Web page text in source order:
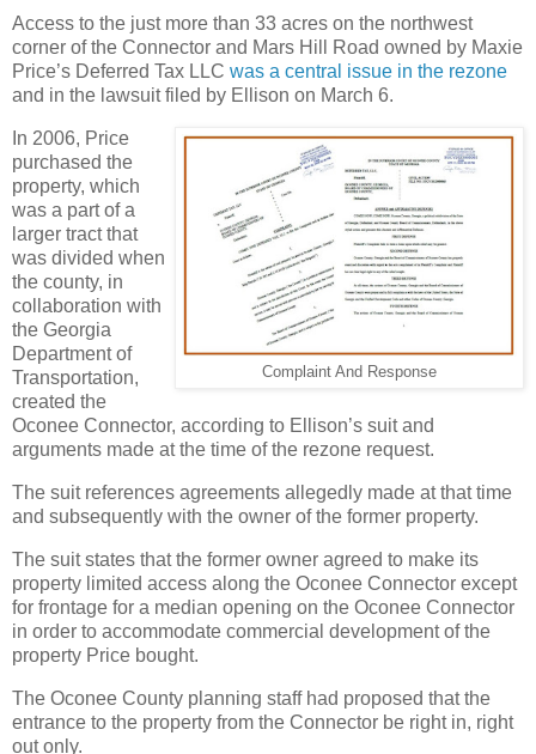
Access to the just more than 33 acres on the northwest
corner of the Connector and Mars Hill Road owned by Maxie
Price’s Deferred Tax LLC was a central issue in the rezone
and in the lawsuit filed by Ellison on March 6.
Complaint And Response
In 2006, Price
purchased the
property, which
was a part of a
larger tract that
was divided when
the county, in
collaboration with
the Georgia
Department of
Transportation,
created the
Oconee Connector, according to Ellison’s suit and
arguments made at the time of the rezone request.
The suit references agreements allegedly made at that time
and subsequently with the owner of the former property.
The suit states that the former owner agreed to make its
property limited access along the Oconee Connector except
for frontage for a median opening on the Oconee Connector
in order to accommodate commercial development of the
property Price bought.
The Oconee County planning staff had proposed that the
entrance to the property from the Connector be right in, right
out only.